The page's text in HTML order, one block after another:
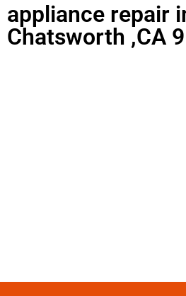
appliance repair
Chatsworth ,CA